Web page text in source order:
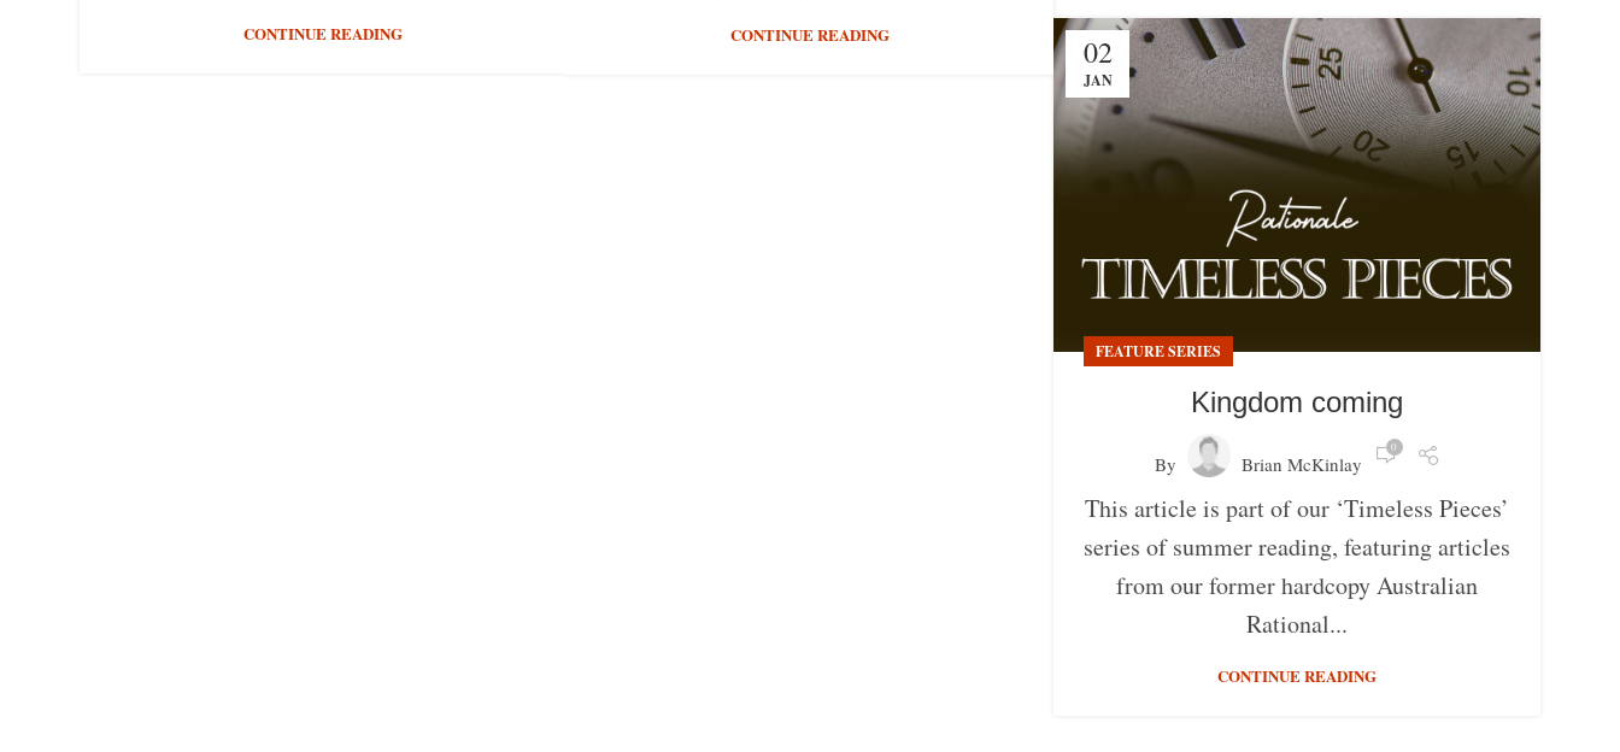
CONTINUE READING CONTINUE READING 02
JAN
FEATURE SERIES
Kingdom coming
By Brian McKinlay
0
This article is part of our ‘Timeless Pieces’
series of summer reading, featuring articles
from our former hardcopy Australian
Rational...
CONTINUE READING